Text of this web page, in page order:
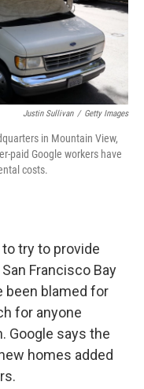
Justin Sullivan / Getty Images
in Mountain View,
paid Google workers have
costs.
try to provide
Francisco Bay
been blamed for
for anyone
Google says the
homes added